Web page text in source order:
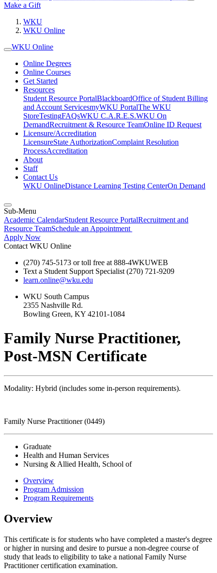
Make a Gift
WKU
WKU Online
WKU Online
Online Degrees
Online Courses
Get Started
Resources
Student Resource PortalBlackboardOffice of Student Billing
and Account ServicesmyWKU PortalThe WKU
StoreTestingFAQsWKU C.A.R.E.S.WKU On
DemandRecruitment & Resource TeamOnline ID Request
Licensure/Accreditation
LicensureState AuthorizationComplaint Resolution
ProcessAccreditation
About
Staff
Contact Us
WKU OnlineDistance Learning Testing CenterOn Demand
Sub-Menu
Academic CalendarStudent Resource PortalRecruitment and
Resource TeamSchedule an Appointment
Apply Now
Contact WKU Online
(270) 745-5173 or toll free at 888-4WKUWEB
Text a Student Support Specialist (270) 721-9209
learn.online@wku.edu
WKU South Campus
2355 Nashville Rd.
Bowling Green, KY 42101-1084
Family Nurse Practitioner,
Post-MSN Certificate
Modality: Hybrid (includes some in-person requirements).
Family Nurse Practitioner (0449)
Graduate
Health and Human Services
Nursing & Allied Health, School of
Overview
Program Admission
Program Requirements
Overview
This certificate is for students who have completed a master's degree
or higher in nursing and desire to pursue a non-degree course of
study that leads to eligibility to take a national Family Nurse
Practitioner certification examination.